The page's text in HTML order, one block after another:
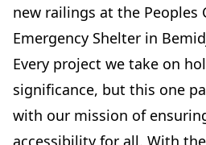
new railings at the Peoples
Emergency Shelter in
Every project we take on
significance, but this one
with our mission of
accessibility for all. With